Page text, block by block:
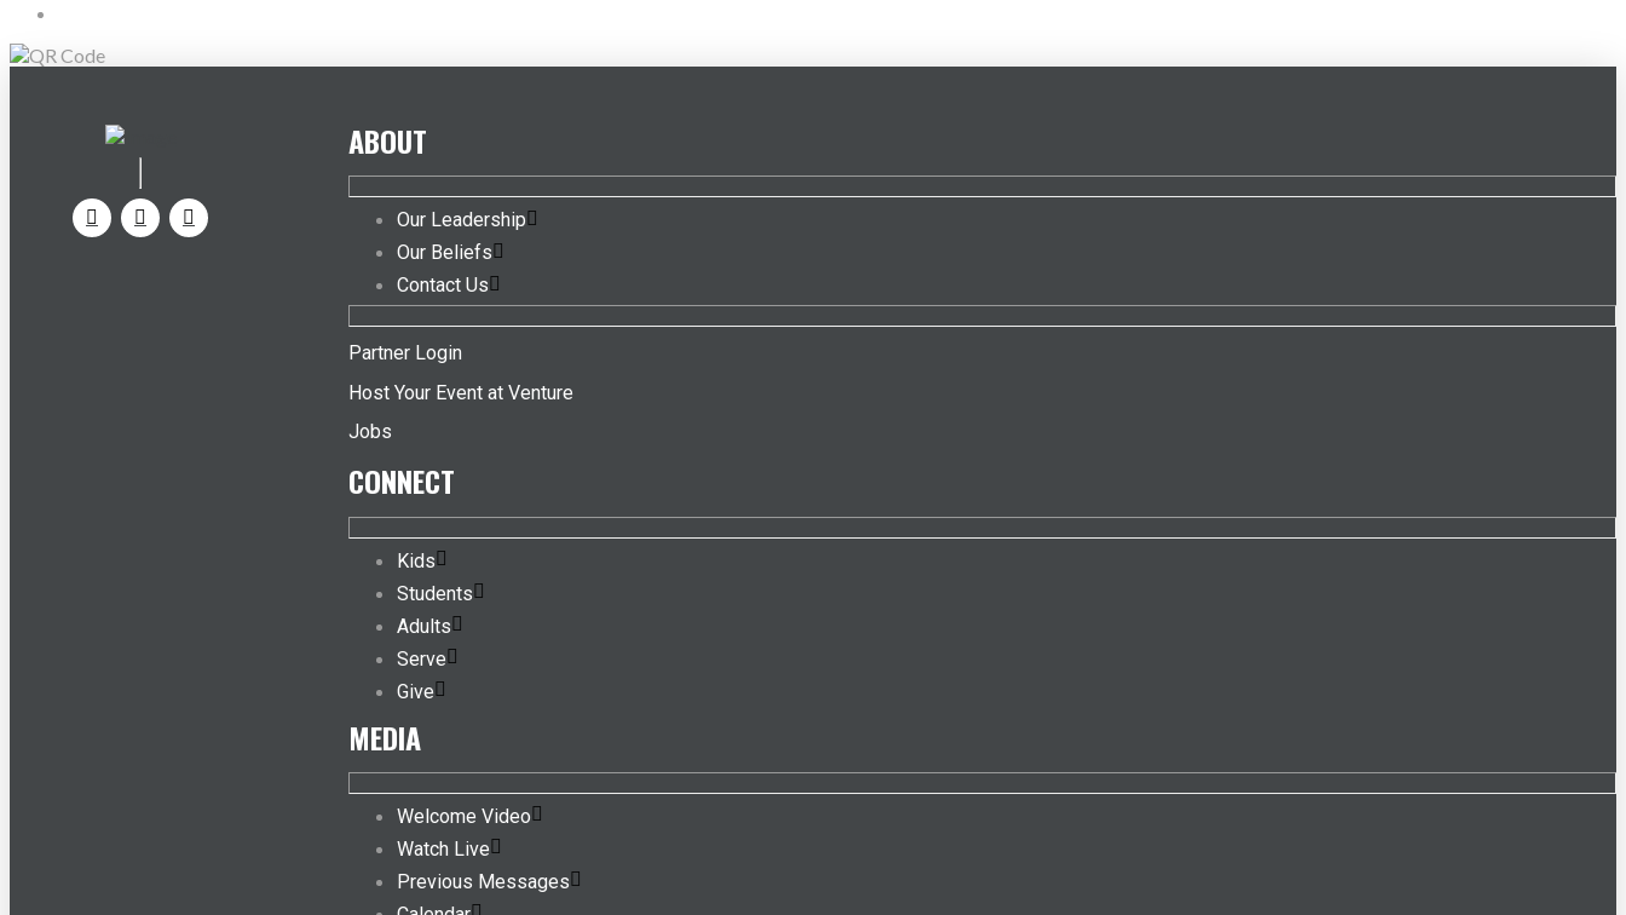
ABOUT
Our Leadership
Our Beliefs
Contact Us
Partner Login
Host Your Event at Venture
Jobs
CONNECT
Kids
Students
Adults
Serve
Give
MEDIA
Welcome Video
Watch Live
Previous Messages